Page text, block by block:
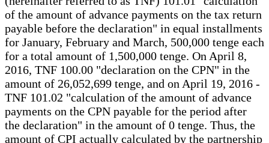
of the amount of advance payments on the tax return
payable before the declaration" in equal installments
for January, February and March, 500,000 tenge each
for a total amount of 1,500,000 tenge. On April 8,
2016, TNF 100.00 "declaration on the CPN" in the
amount of 26,052,699 tenge, and on April 19, 2016 -
TNF 101.02 "calculation of the amount of advance
payments on the CPN payable for the period after
the declaration" in the amount of 0 tenge. Thus, the
amount of CPI actually calculated by the partnership